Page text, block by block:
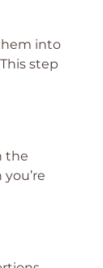
into
step
the